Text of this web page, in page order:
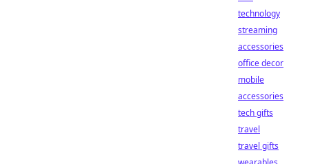
technology
streaming
accessories
office decor
mobile
accessories
tech gifts
travel
travel gifts